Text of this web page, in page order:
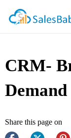
CRM-
Share this page on